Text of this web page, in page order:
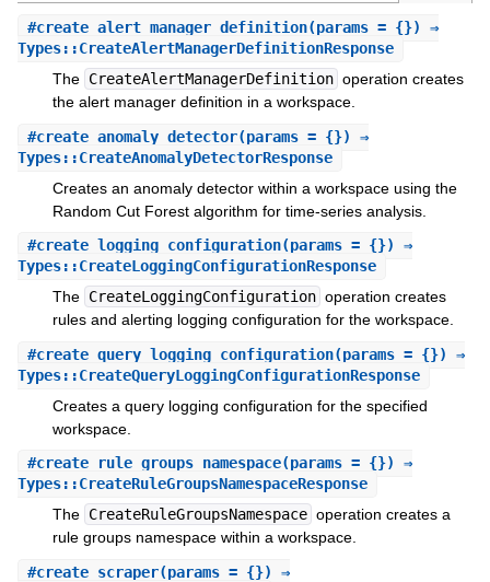
#create_alert_manager_definition(params = {}) ⇒
Types::CreateAlertManagerDefinitionResponse
The CreateAlertManagerDefinition operation creates
the alert manager definition in a workspace.
#create_anomaly_detector(params = {}) ⇒
Types::CreateAnomalyDetectorResponse
Creates an anomaly detector within a workspace using the
Random Cut Forest algorithm for time-series analysis.
#create_logging_configuration(params = {}) ⇒
Types::CreateLoggingConfigurationResponse
The CreateLoggingConfiguration operation creates
rules and alerting logging configuration for the workspace.
#create_query_logging_configuration(params = {}) ⇒
Types::CreateQueryLoggingConfigurationResponse
Creates a query logging configuration for the specified
workspace.
#create_rule_groups_namespace(params = {}) ⇒
Types::CreateRuleGroupsNamespaceResponse
The CreateRuleGroupsNamespace operation creates a
rule groups namespace within a workspace.
#create_scraper(params = {}) ⇒